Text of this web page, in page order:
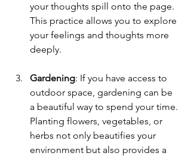
your thoughts spill onto the page.
This practice allows you to explore
your feelings and thoughts more
deeply.
Gardening: If you have access to
outdoor space, gardening can be
a beautiful way to spend your time.
Planting flowers, vegetables, or
herbs not only beautifies your
environment but also provides a